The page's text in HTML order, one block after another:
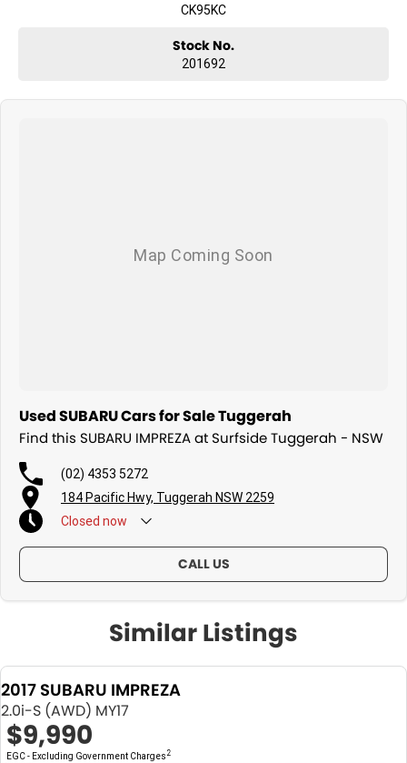
CK95KC
Stock No.
201692
Used SUBARU Cars for Sale Tuggerah
Find this SUBARU IMPREZA at Surfside Tuggerah - NSW
(02) 4353 5272
184 Pacific Hwy, Tuggerah NSW 2259
Closed now
CALL US
Similar Listings
2017 SUBARU IMPREZA
2.0i-S (AWD) MY17
$9,990
EGC - Excluding Government Charges 2